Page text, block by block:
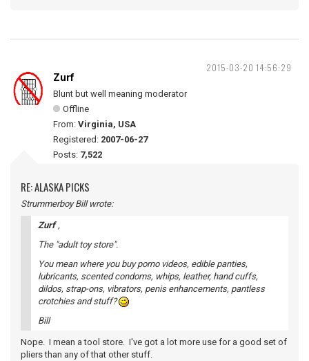
2015-03-20 14:56:29
Zurf
Blunt but well meaning moderator
Offline
From: Virginia, USA
Registered: 2007-06-27
Posts: 7,522
RE: ALASKA PICKS
Strummerboy Bill wrote:
Zurf ,
The "adult toy store".
You mean where you buy porno videos, edible panties,
lubricants, scented condoms, whips, leather, hand cuffs,
dildos, strap-ons, vibrators, penis enhancements, pantless
crotchies and stuff?
Bill
Nope. I mean a tool store. I've got a lot more use for a good set of
pliers than any of that other stuff.